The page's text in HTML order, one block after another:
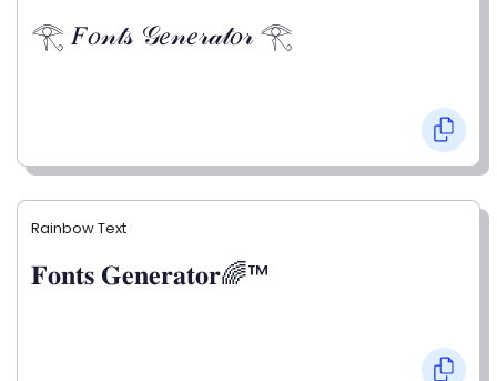
𓂀 𝐹𝑜𝓃𝓉𝓈 𝒢𝑒𝓃𝑒𝓇𝒶𝓉𝑜𝓇 𓂀
Rainbow Text
𝐅𝐨𝐧𝐭𝐬 𝐆𝐞𝐧𝐞𝐫𝐚𝐭𝐨𝐫🌈™